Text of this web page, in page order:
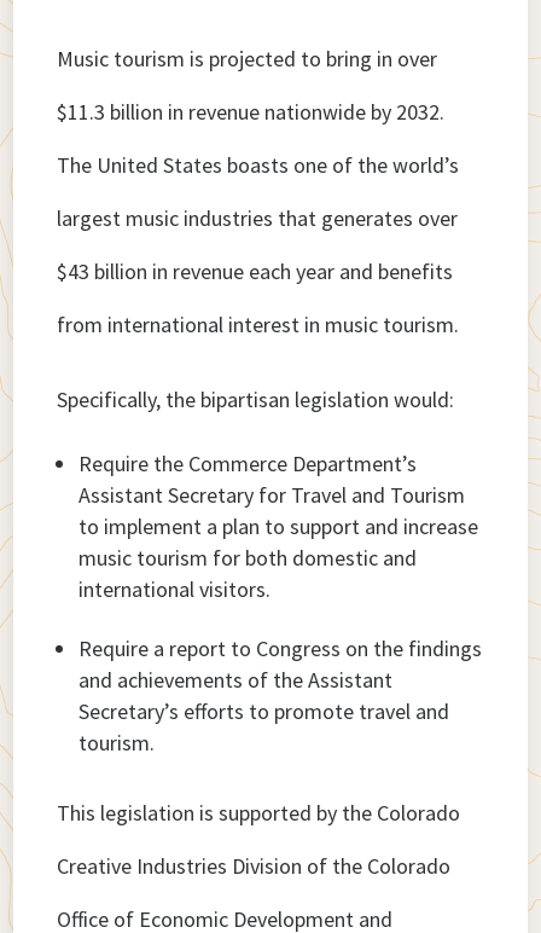
Music tourism is projected to bring in over
$11.3 billion in revenue nationwide by 2032.
The United States boasts one of the world’s
largest music industries that generates over
$43 billion in revenue each year and benefits
from international interest in music tourism.
Specifically, the bipartisan legislation would:
Require the Commerce Department’s
Assistant Secretary for Travel and Tourism
to implement a plan to support and increase
music tourism for both domestic and
international visitors.
Require a report to Congress on the findings
and achievements of the Assistant
Secretary’s efforts to promote travel and
tourism.
This legislation is supported by the Colorado
Creative Industries Division of the Colorado
Office of Economic Development and